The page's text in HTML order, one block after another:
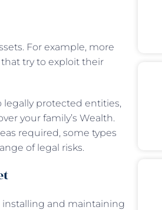
For example, more
try to exploit their
legally protected entities,
your family’s Wealth.
required, some types
of legal risks.
installing and maintaining